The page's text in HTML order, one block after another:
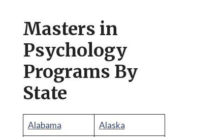
Masters in
Psychology
Programs By
State
Alabama
Alaska